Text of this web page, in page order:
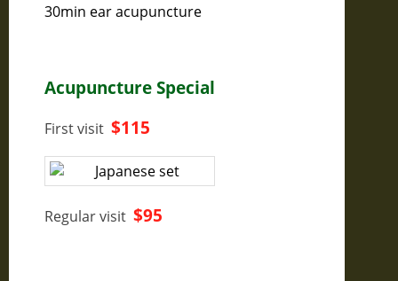
30min ear acupuncture
Acupuncture Special
First visit $115
Regular visit $95